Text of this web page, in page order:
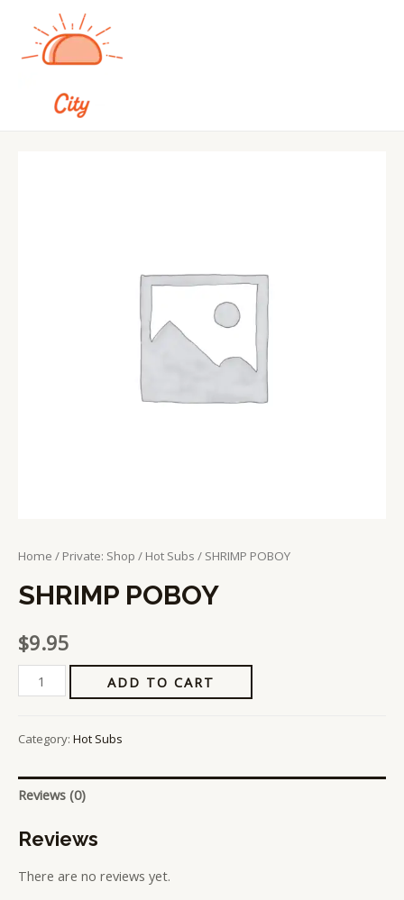
Home / Private: Shop / Hot Subs / SHRIMP POBOY
SHRIMP POBOY
$9.95
ADD TO CART
Category: Hot Subs
Reviews (0)
Reviews
There are no reviews yet.